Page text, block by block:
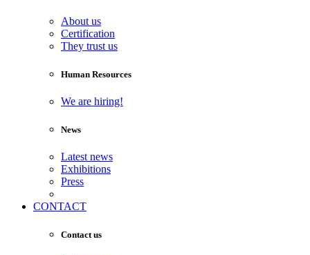
About us
Certification
They trust us
Human Resources
We are hiring!
News
Latest news
Exhibitions
Press
CONTACT
Contact us